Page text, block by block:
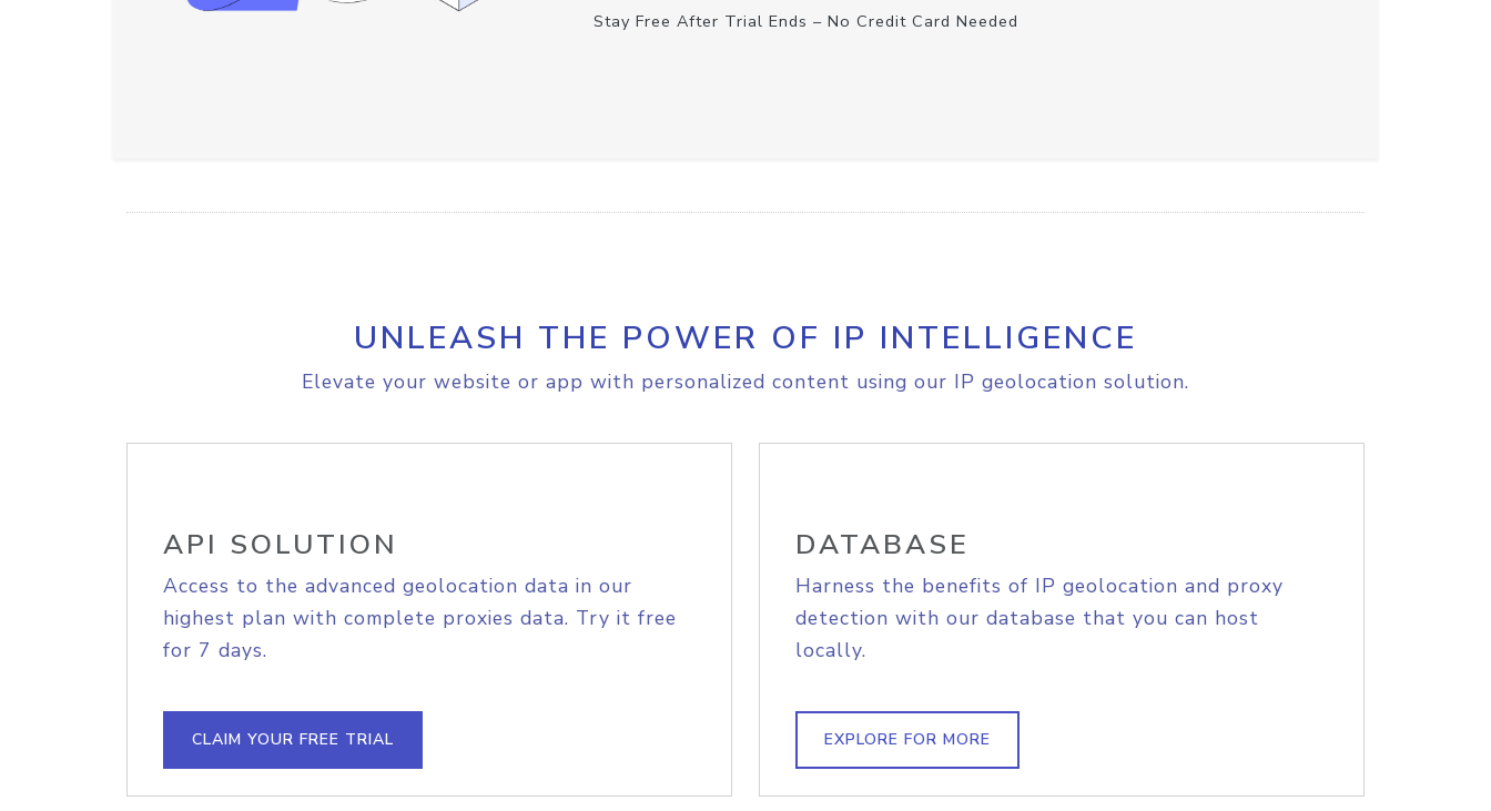
Stay Free After Trial Ends – No Credit Card Needed
UNLEASH THE POWER OF IP INTELLIGENCE
Elevate your website or app with personalized content using our IP geolocation solution.
API SOLUTION
Access to the advanced geolocation data in our
highest plan with complete proxies data. Try it free
for 7 days.
CLAIM YOUR FREE TRIAL
DATABASE
Harness the benefits of IP geolocation and proxy
detection with our database that you can host
locally.
EXPLORE FOR MORE